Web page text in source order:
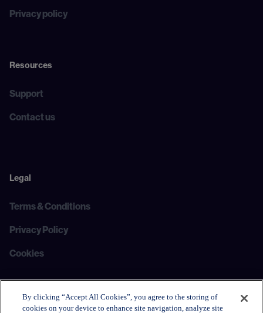
Privacy policy
Resources
Support
Contact us
Legal
Terms & Conditions
Privacy Policy
Cookies
By clicking “Accept All Cookies”, you agree to the storing of
cookies on your device to enhance site navigation, analyze site